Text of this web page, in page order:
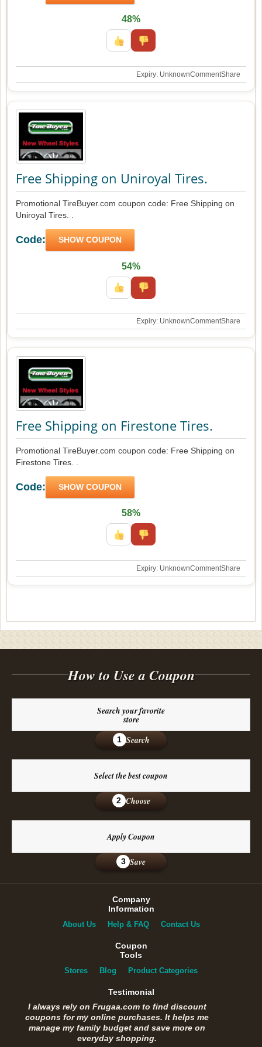
48%
Expiry: UnknownCommentShare
Free Shipping on Uniroyal Tires.
Promotional TireBuyer.com coupon code: Free Shipping on
Uniroyal Tires. .
Code: SHOW COUPON
54%
Expiry: UnknownCommentShare
Free Shipping on Firestone Tires.
Promotional TireBuyer.com coupon code: Free Shipping on
Firestone Tires. .
Code: SHOW COUPON
58%
Expiry: UnknownCommentShare
How to Use a Coupon
Search your favorite
store
1 Search
Select the best coupon
2 Choose
Apply Coupon
3 Save
Company
Information
About Us Help & FAQ Contact Us
Coupon
Tools
Stores Blog Product Categories
Testimonial
I always rely on Frugaa.com to find discount
coupons for my online purchases. It helps me
manage my family budget and save more on
everyday shopping.